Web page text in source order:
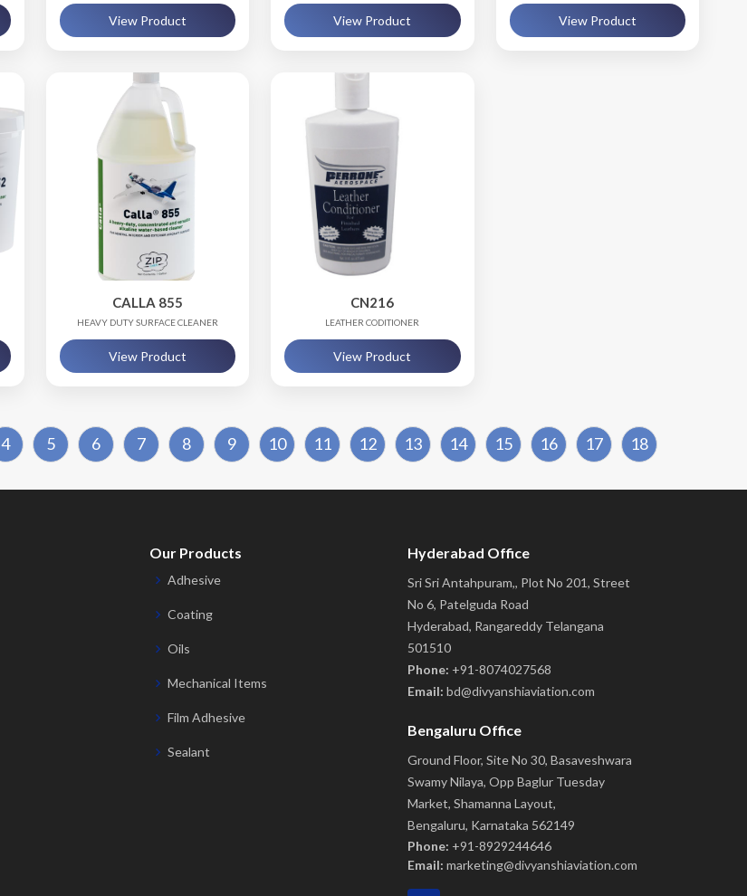
View Product View Product View Product
CALLA 855
HEAVY DUTY SURFACE CLEANER
View Product
CN216
LEATHER CODITIONER
View Product
4 5 6 7 8 9 10 11 12 13 14 15 16 17 18
Our Products
Adhesive
Coating
Oils
Mechanical Items
Film Adhesive
Sealant
Hyderabad Office
Sri Sri Antahpuram,, Plot No 201, Street
No 6, Patelguda Road
Hyderabad, Rangareddy Telangana
501510
Phone: +91-8074027568
Email: bd@divyanshiaviation.com
Bengaluru Office
Ground Floor, Site No 30, Basaveshwara
Swamy Nilaya, Opp Baglur Tuesday
Market, Shamanna Layout,
Bengaluru, Karnataka 562149
Phone: +91-8929244646
Email: marketing@divyanshiaviation.com